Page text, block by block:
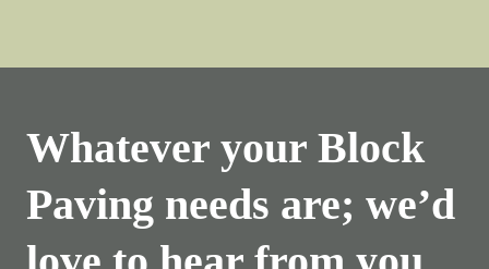
Whatever your Block
Paving needs are; we’d